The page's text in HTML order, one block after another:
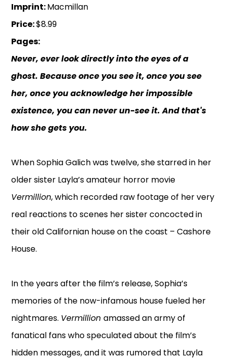
Imprint:Macmillan
Price:$8.99
Pages:
Never, ever look directly into the eyes of a
ghost. Because once you see it, once you see
her, once you acknowledge her impossible
existence, you can never un-see it. And that's
how she gets you.
When Sophia Galich was twelve, she starred in her
older sister Layla’s amateur horror movie
Vermillion, which recorded raw footage of her very
real reactions to scenes her sister concocted in
their old Californian house on the coast – Cashore
House.
In the years after the film’s release, Sophia’s
memories of the now-infamous house fueled her
nightmares. Vermillionamassed an army of
fanatical fans who speculated about the film’s
hidden messages, and it was rumored that Layla